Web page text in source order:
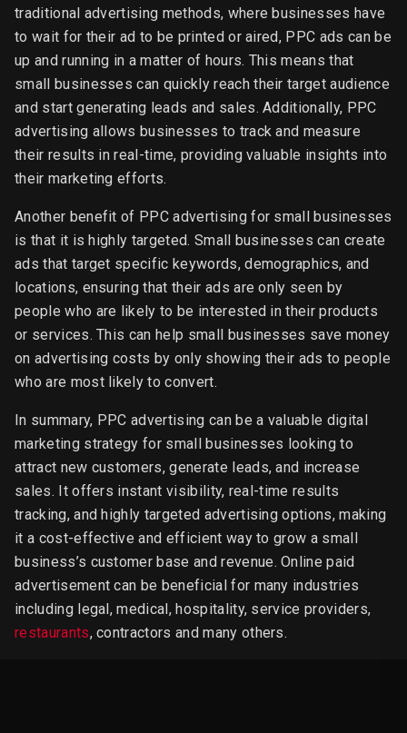
traditional advertising methods, where businesses have
to wait for their ad to be printed or aired, PPC ads can be
up and running in a matter of hours. This means that
small businesses can quickly reach their target audience
and start generating leads and sales. Additionally, PPC
advertising allows businesses to track and measure
their results in real-time, providing valuable insights into
their marketing efforts.
Another benefit of PPC advertising for small businesses
is that it is highly targeted. Small businesses can create
ads that target specific keywords, demographics, and
locations, ensuring that their ads are only seen by
people who are likely to be interested in their products
or services. This can help small businesses save money
on advertising costs by only showing their ads to people
who are most likely to convert.
In summary, PPC advertising can be a valuable digital
marketing strategy for small businesses looking to
attract new customers, generate leads, and increase
sales. It offers instant visibility, real-time results
tracking, and highly targeted advertising options, making
it a cost-effective and efficient way to grow a small
business’s customer base and revenue. Online paid
advertisement can be beneficial for many industries
including legal, medical, hospitality, service providers,
restaurants, contractors and many others.